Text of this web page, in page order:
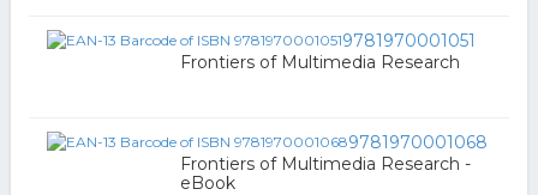
9781970001051
Frontiers of Multimedia Research
9781970001068
Frontiers of Multimedia Research -
eBook